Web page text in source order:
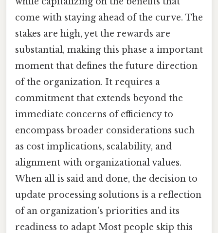
come with staying ahead of the curve. The
stakes are high, yet the rewards are
substantial, making this phase a important
moment that defines the future direction
of the organization. It requires a
commitment that extends beyond the
immediate concerns of efficiency to
encompass broader considerations such
as cost implications, scalability, and
alignment with organizational values.
When all is said and done, the decision to
update processing solutions is a reflection
of an organization’s priorities and its
readiness to adapt Most people skip this